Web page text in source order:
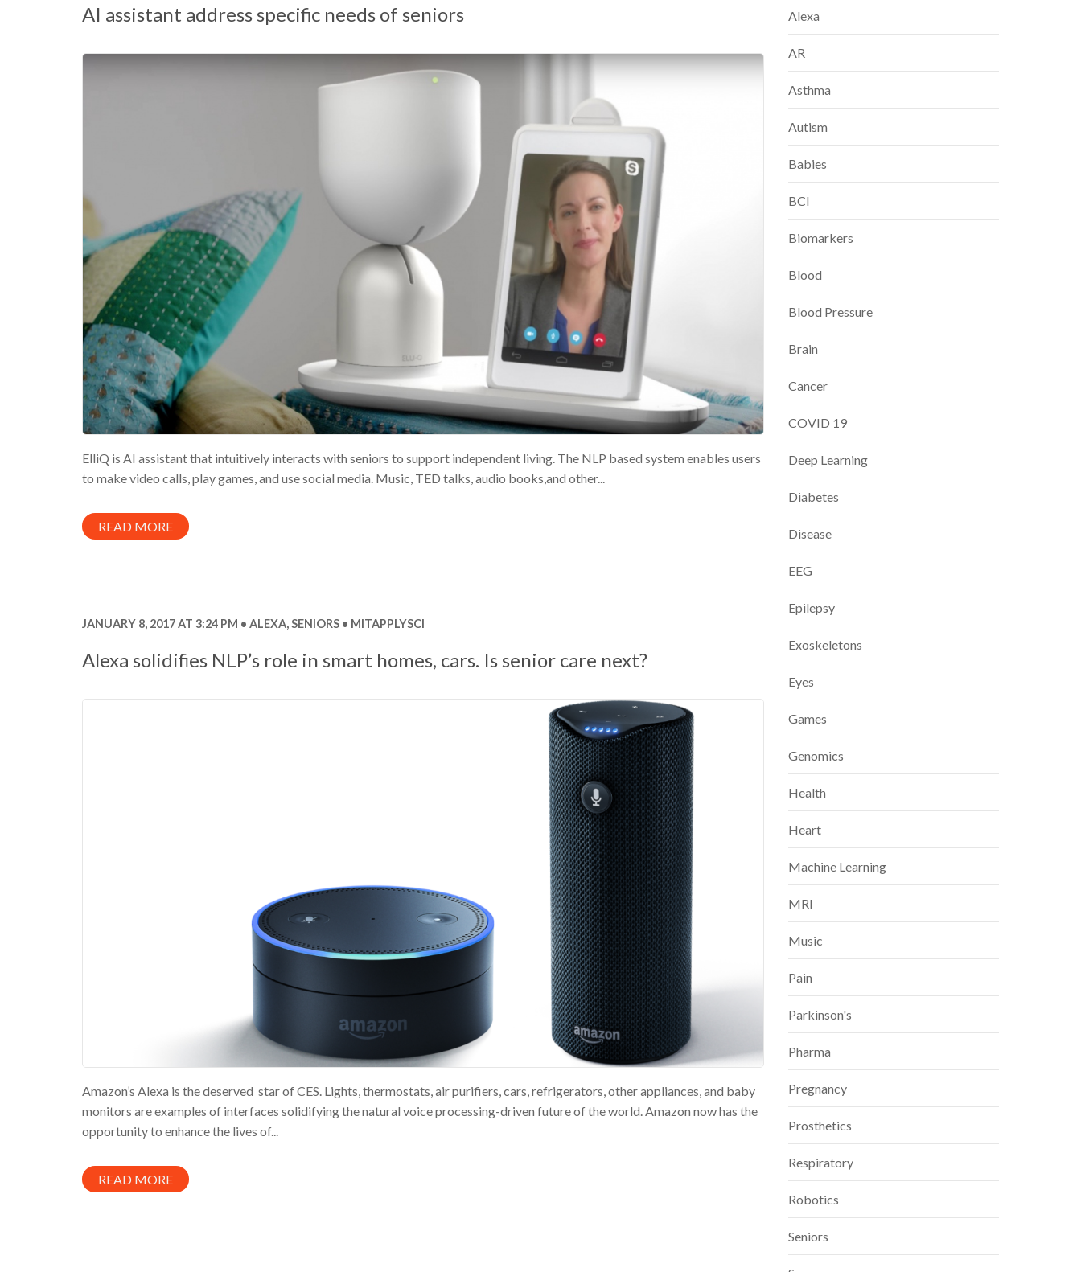
AI assistant address specific needs of seniors
ElliQ is AI assistant that intuitively interacts with seniors to support independent living. The NLP based system enables users
to make video calls, play games, and use social media. Music, TED talks, audio books,and other...
READ MORE
JANUARY 8, 2017 AT 3:24 PM ALEXA,SENIORS MITAPPLYSCI
Alexa solidifies NLP’s role in smart homes, cars. Is senior care next?
Amazon’s Alexa is the deserved star of CES. Lights, thermostats, air purifiers, cars, refrigerators, other appliances, and baby
monitors are examples of interfaces solidifying the natural voice processing-driven future of the world. Amazon now has the
opportunity to enhance the lives of...
READ MORE
Alexa
AR
Asthma
Autism
Babies
BCI
Biomarkers
Blood
Blood Pressure
Brain
Cancer
COVID 19
Deep Learning
Diabetes
Disease
EEG
Epilepsy
Exoskeletons
Eyes
Games
Genomics
Health
Heart
Machine Learning
MRI
Music
Pain
Parkinson's
Pharma
Pregnancy
Prosthetics
Respiratory
Robotics
Seniors